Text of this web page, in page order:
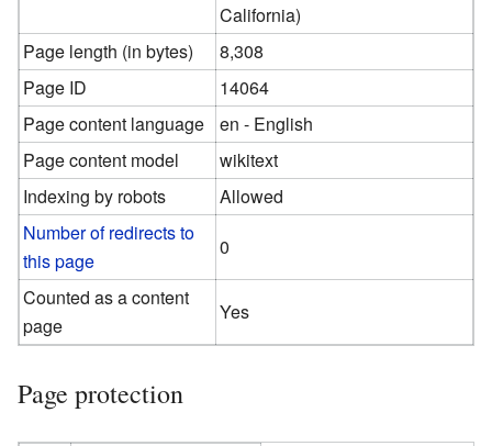
California)
Page length (in bytes)
8,308
Page ID
14064
Page content language
en - English
Page content model
wikitext
Indexing by robots
Allowed
Number of redirects to
this page
0
Counted as a content
page
Yes
Page protection